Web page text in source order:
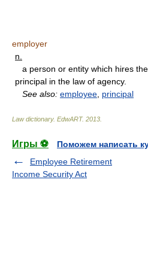
employer
n.
a person or entity which hires
principal in the law of agency.
See also: employee principal
Law dictionary. EdwART. 2013
Игры ⚽
Поможем написать
Employee Retirement
Income Security Act